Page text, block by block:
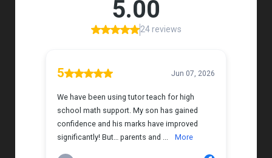
we’re so grateful for the positive impact this has
had on her learning journey. I would highly
recommend Tutor Teach because they truly care